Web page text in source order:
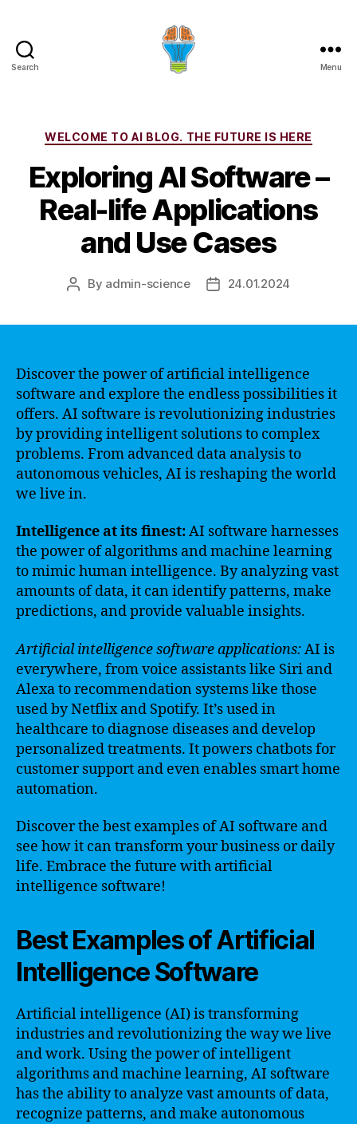
Search Menu
Categories
WELCOME TO AI BLOG. THE FUTURE IS HERE
Exploring AI Software –
Real-life Applications
and Use Cases
Post
By admin-science
Post24.01.2024
Discover the power of artificial intelligence
software and explore the endless possibilities it
offers. AI software is revolutionizing industries
by providing intelligent solutions to complex
problems. From advanced data analysis to
autonomous vehicles, AI is reshaping the world
we live in.
Intelligence at its finest:AI software harnesses
the power of algorithms and machine learning
to mimic human intelligence. By analyzing vast
amounts of data, it can identify patterns, make
predictions, and provide valuable insights.
Artificial intelligence software applications:AI is
everywhere, from voice assistants like Siri and
Alexa to recommendation systems like those
used by Netflix and Spotify. It’s used in
healthcare to diagnose diseases and develop
personalized treatments. It powers chatbots for
customer support and even enables smart home
automation.
Discover the best examples of AI software and
see how it can transform your business or daily
life. Embrace the future with artificial
intelligence software!
Best Examples of Artificial
Intelligence Software
Artificial intelligence (AI) is transforming
industries and revolutionizing the way we live
and work. Using the power of intelligent
algorithms and machine learning, AI software
has the ability to analyze vast amounts of data,
recognize patterns, and make autonomous